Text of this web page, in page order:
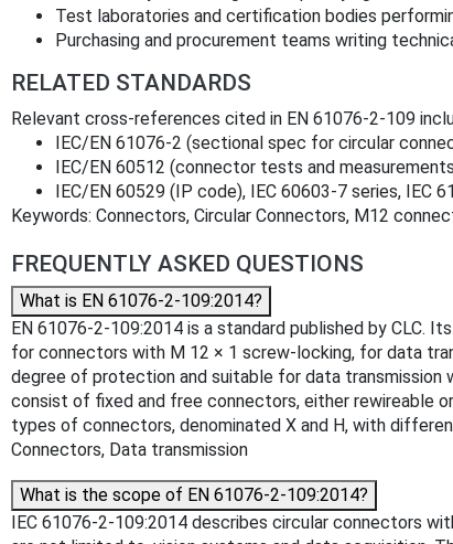
Test laboratories and certification bodies
Purchasing and procurement teams writing
RELATED STANDARDS
Relevant cross‑references cited in EN 61076‑2‑109
IEC/EN 61076‑2 (sectional spec for circular
IEC/EN 60512 (connector tests and
IEC/EN 60529 (IP code), IEC 60603‑7 series, IEC
Keywords: Connectors, Circular Connectors, M12
FREQUENTLY ASKED QUESTIONS
What is EN 61076-2-109:2014?
EN 61076-2-109:2014 is a standard published by
for connectors with M 12 × 1 screw-locking, for data
degree of protection and suitable for data transmission
consist of fixed and free connectors, either rewireable
types of connectors, denominated X and H, with
Connectors, Data transmission
What is the scope of EN 61076-2-109:2014?
IEC 61076-2-109:2014 describes circular connectors